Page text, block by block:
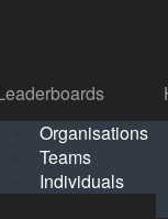
Solo
School
Organisations
Teams
Individuals
About Steptember
Your Impact
Partners